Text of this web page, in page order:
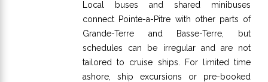
Local buses and shared minibuses
connect Pointe-a-Pitre with other parts of
Grande-Terre and Basse-Terre, but
schedules can be irregular and are not
tailored to cruise ships. For limited time
ashore, ship excursions or pre-booked